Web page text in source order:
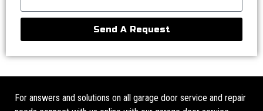
Send A Request
For answers and solutions on all garage door service and repair